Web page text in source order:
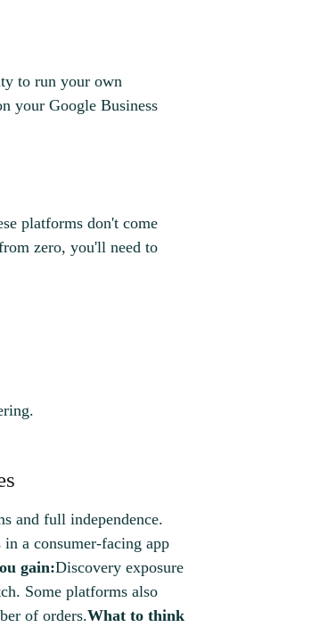
to run your own
your Google Business
platforms don't come
zero, you'll need to
and full independence.
a consumer-facing app
gain:Discovery exposure
Some platforms also
of orders.What to think